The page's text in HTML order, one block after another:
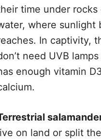
time under rocks
where sunlight
In captivity,
need UVB
enough vitamin
on land or split